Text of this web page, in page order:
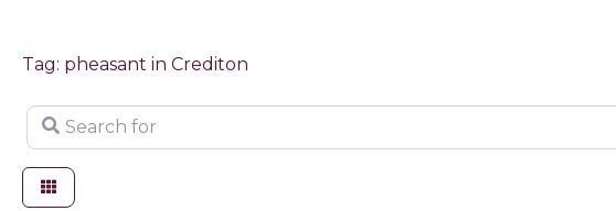
Tag: pheasant in Crediton
Search for
Game dealer